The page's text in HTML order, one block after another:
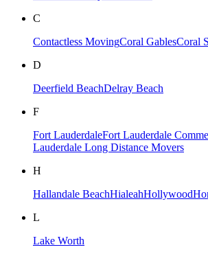
C
Contactless MovingCoral GablesCoral
D
Deerfield BeachDelray Beach
F
Fort LauderdaleFort Lauderdale
Lauderdale Long Distance Movers
H
Hallandale BeachHialeahHollywood
L
Lake Worth